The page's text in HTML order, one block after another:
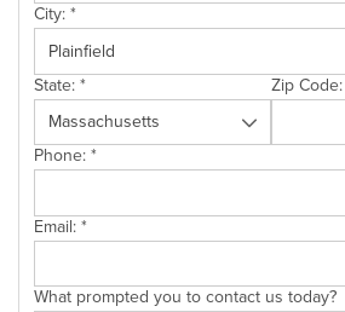
City:*
State:* Zip Code:
Phone:*
Email:*
What prompted you to contact us today?